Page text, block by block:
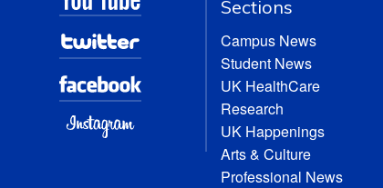
Sections
Campus News
Student News
UK HealthCare
Research
UK Happenings
Arts & Culture
Professional News